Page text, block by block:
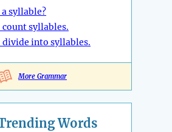
syllable?
syllables.
divide into syllables.
More Grammar
Words